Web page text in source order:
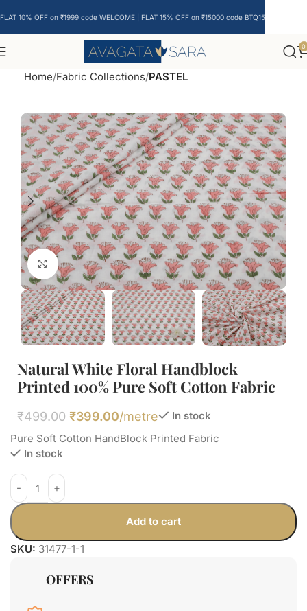
0
Home Fabric Collections PASTEL
Click to enlarge
Natural White Floral Handblock
Printed 100% Pure Soft Cotton Fabric
₹499.00 ₹399.00/metre
In stock
Pure Soft Cotton HandBlock Printed Fabric
In stock
Add to cart
SKU: 31477-1-1
OFFERS
FLAT 10% OFF on ₹1999 code WELCOME | FLAT 15% OFF on ₹15000 code BTQ15